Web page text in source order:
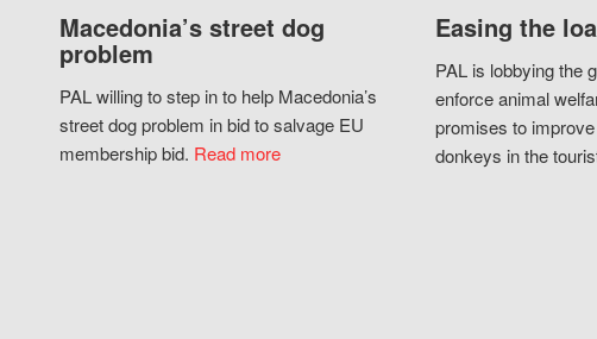
Macedonia’s street dog
problem
PAL willing to step in to help Macedonia’s
street dog problem in bid to salvage EU
membership bid. Read more
Easing the
PAL is lobbying the
enforce animal
promises to
donkeys in the